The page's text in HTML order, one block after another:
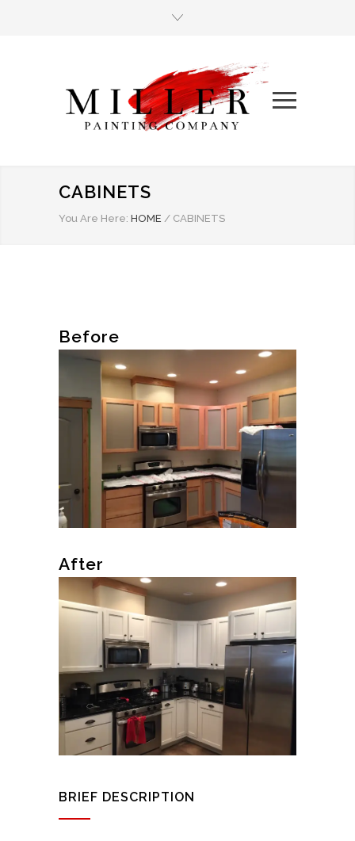
CABINETS
You Are Here: HOME / CABINETS
Before
After
BRIEF DESCRIPTION